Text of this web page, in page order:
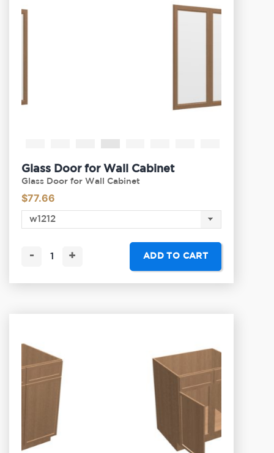
Glass Door for Wall Cabinet
Glass Door for Wall Cabinet
$77.66
- + ADD TO CART